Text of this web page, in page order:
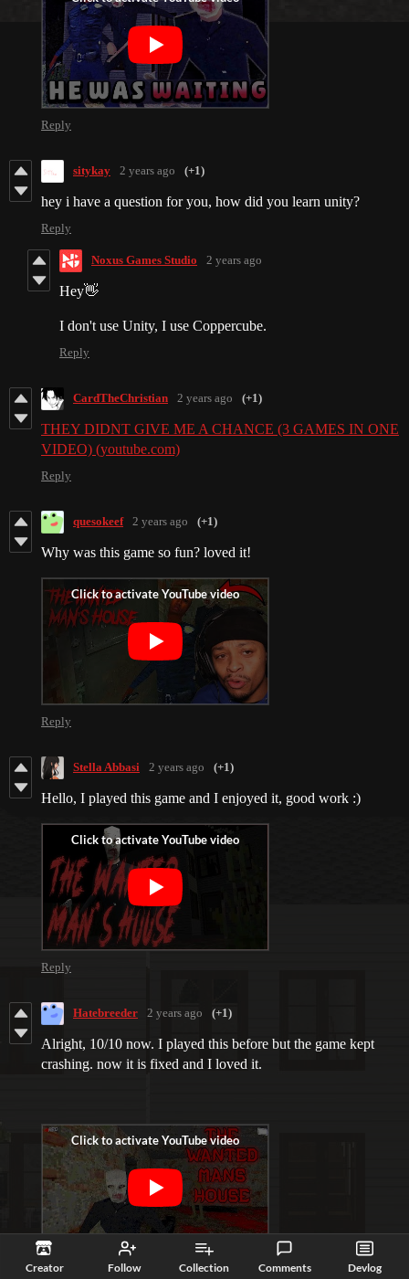
Creator Follow Collection Comments Devlog
Reply
sitykay 2 years ago (+1)
hey i have a question for you, how did you learn unity?
Reply
Noxus Games Studio 2 years ago
Hey👋
I don't use Unity, I use Coppercube.
Reply
CardTheChristian 2 years ago (+1)
THEY DIDNT GIVE ME A CHANCE (3 GAMES IN ONE
VIDEO) (youtube.com)
Reply
quesokeef 2 years ago (+1)
Why was this game so fun? loved it!
Reply
Stella Abbasi 2 years ago (+1)
Hello, I played this game and I enjoyed it, good work :)
Reply
Hatebreeder 2 years ago (+1)
Alright, 10/10 now. I played this before but the game kept
crashing. now it is fixed and I loved it.
Reply